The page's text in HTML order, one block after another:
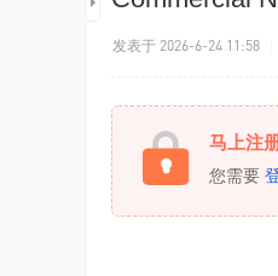
C
发表于 2026-6-24 11:58
马上注
您需要